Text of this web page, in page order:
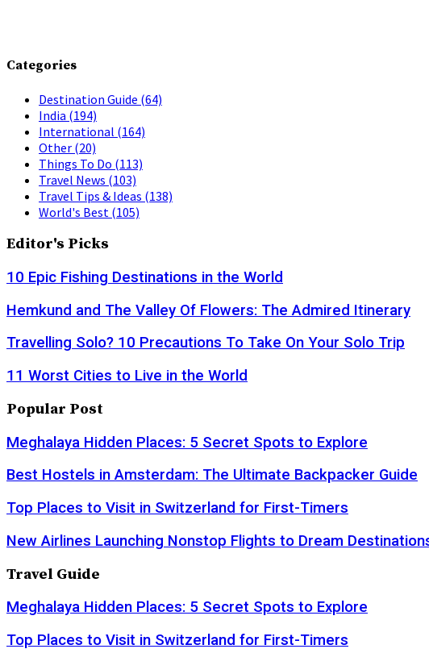
Categories
Destination Guide (64)
India (194)
International (164)
Other (20)
Things To Do (113)
Travel News (103)
Travel Tips & Ideas (138)
World's Best (105)
Editor's Picks
10 Epic Fishing Destinations in the World
Hemkund and The Valley Of Flowers: The Admired Itinerary
Travelling Solo? 10 Precautions To Take On Your Solo Trip
11 Worst Cities to Live in the World
Popular Post
Meghalaya Hidden Places: 5 Secret Spots to Explore
Best Hostels in Amsterdam: The Ultimate Backpacker Guide
Top Places to Visit in Switzerland for First-Timers
New Airlines Launching Nonstop Flights to Dream
Travel Guide
Meghalaya Hidden Places: 5 Secret Spots to Explore
Top Places to Visit in Switzerland for First-Timers